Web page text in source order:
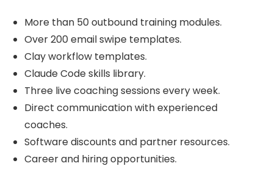
More than 50 outbound training modules.
Over 200 email swipe templates.
Clay workflow templates.
Claude Code skills library.
Three live coaching sessions every week.
Direct communication with experienced
coaches.
Software discounts and partner resources.
Career and hiring opportunities.